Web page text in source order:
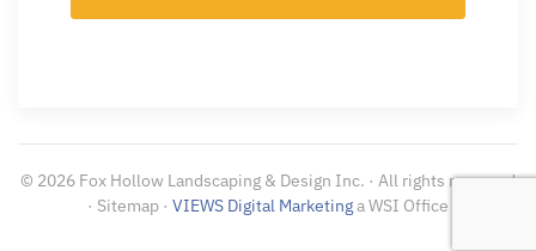
© 2026 Fox Hollow Landscaping & Design Inc. · All rights reserved
· Sitemap · VIEWS Digital Marketinga WSI Office